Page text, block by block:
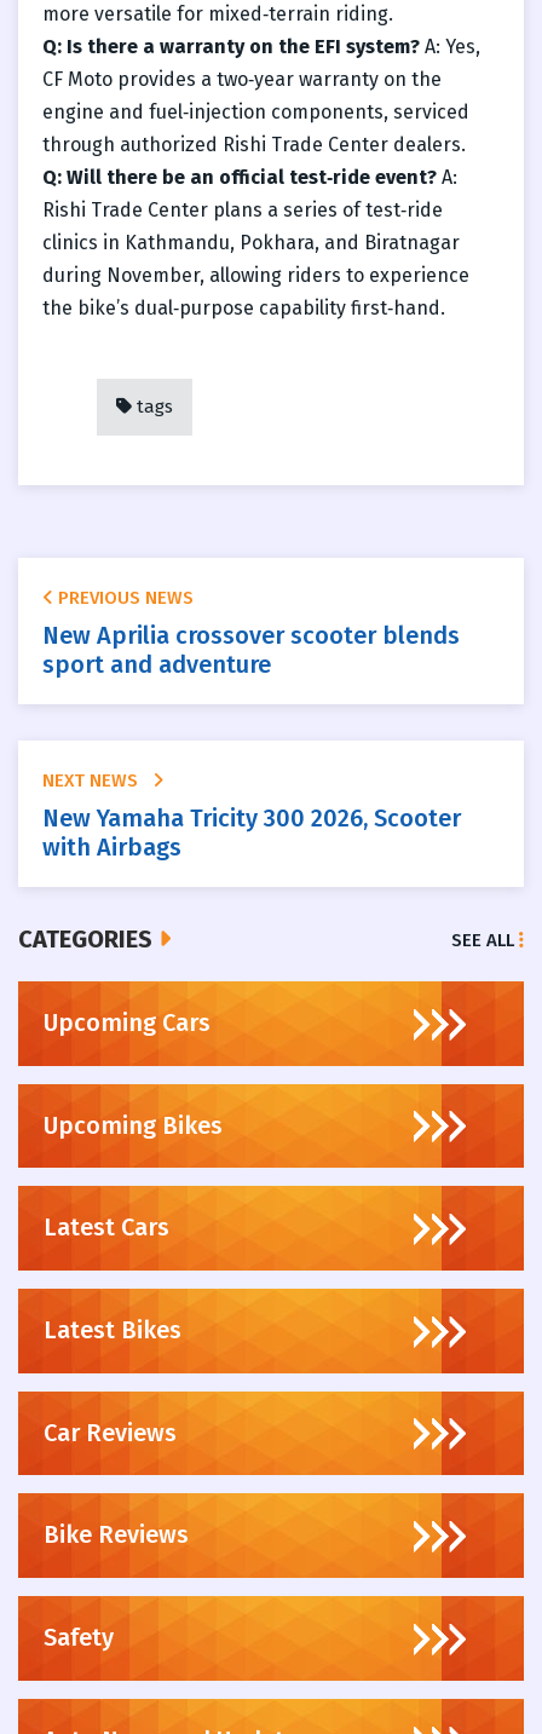
more versatile for mixed‑terrain riding.
Q: Is there a warranty on the EFI system? A: Yes,
CF Moto provides a two‑year warranty on the
engine and fuel‑injection components, serviced
through authorized Rishi Trade Center dealers.
Q: Will there be an official test‑ride event? A:
Rishi Trade Center plans a series of test‑ride
clinics in Kathmandu, Pokhara, and Biratnagar
during November, allowing riders to experience
the bike’s dual‑purpose capability first‑hand.
tags
PREVIOUS NEWS
New Aprilia crossover scooter blends
sport and adventure
NEXT NEWS
New Yamaha Tricity 300 2026, Scooter
with Airbags
CATEGORIES SEE ALL
Upcoming Cars
Upcoming Bikes
Latest Cars
Latest Bikes
Car Reviews
Bike Reviews
Safety